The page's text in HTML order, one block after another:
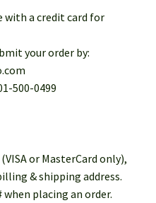
with a credit card for
your order by:
500-0499
or MasterCard only),
& shipping address.
placing an order.